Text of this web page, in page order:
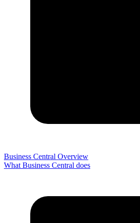
Business Central Overview
What Business Central does